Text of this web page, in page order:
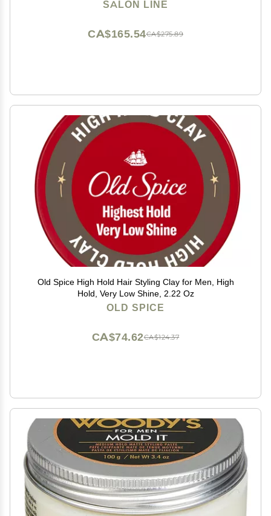
SALON LINE
CA$275.89
CA$165.54
Old Spice High Hold Hair Styling Clay for Men, High
Hold, Very Low Shine, 2.22 Oz
OLD SPICE
CA$124.37
CA$74.62